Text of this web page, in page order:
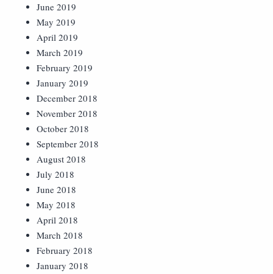
June 2019
May 2019
April 2019
March 2019
February 2019
January 2019
December 2018
November 2018
October 2018
September 2018
August 2018
July 2018
June 2018
May 2018
April 2018
March 2018
February 2018
January 2018